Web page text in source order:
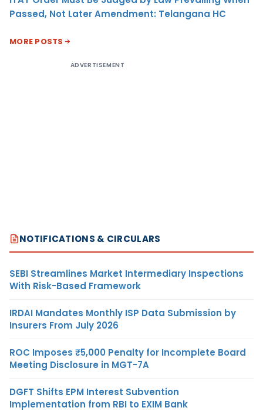
Passed, Not Later Amendment: Telangana HC
MORE POSTS
ADVERTISEMENT
NOTIFICATIONS & CIRCULARS
SEBI Streamlines Market Intermediary Inspections
With Risk-Based Framework
IRDAI Mandates Monthly ISP Data Submission by
Insurers From July 2026
ROC Imposes ₹5,000 Penalty for Incomplete Board
Meeting Disclosure in MGT-7A
DGFT Shifts EPM Interest Subvention
Implementation from RBI to EXIM Bank